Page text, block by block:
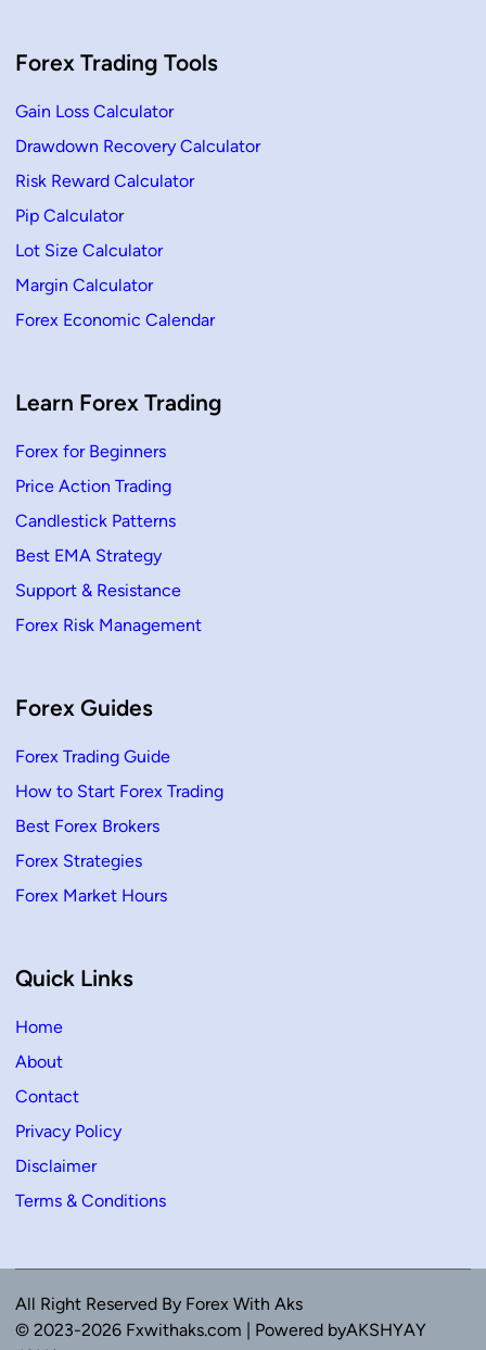
Forex Trading Tools
Gain Loss Calculator
Drawdown Recovery Calculator
Risk Reward Calculator
Pip Calculator
Lot Size Calculator
Margin Calculator
Forex Economic Calendar
Learn Forex Trading
Forex for Beginners
Price Action Trading
Candlestick Patterns
Best EMA Strategy
Support & Resistance
Forex Risk Management
Forex Guides
Forex Trading Guide
How to Start Forex Trading
Best Forex Brokers
Forex Strategies
Forex Market Hours
Quick Links
Home
About
Contact
Privacy Policy
Disclaimer
Terms & Conditions
All Right Reserved By Forex With Aks
© 2023-2026 Fxwithaks.com | Powered byAKSHYAY